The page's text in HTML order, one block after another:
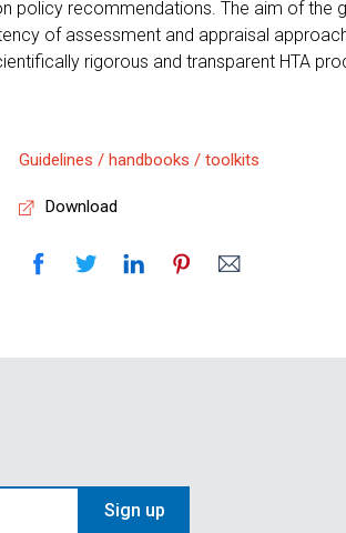
policy recommendations. The aim of the
of assessment and appraisal
rigorous and transparent HTA
Guidelines / handbooks / toolkits
Download
Sign up